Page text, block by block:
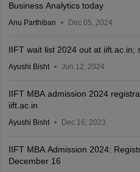
Business Analytics today
Anu Parthiban Dec 05, 2024
IIFT wait list 2024 out at iift.ac.in;
Ayushi Bisht Jun 12, 2024
IIFT MBA admission 2024
iift.ac.in
Ayushi Bisht Dec 16, 2023
IIFT MBA Admission 2024:
December 16